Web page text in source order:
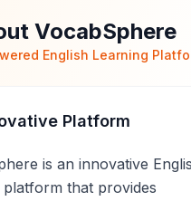
VocabSphere
English Learning
Platform
is an innovative
platform that provides